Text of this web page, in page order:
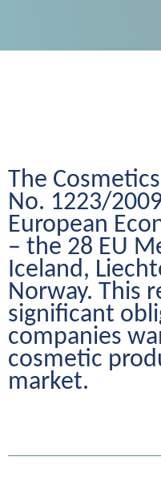
The
No. 1223/
European
– the 28 EU
Iceland,
Norway. This
significant
companies
cosmetic
market.